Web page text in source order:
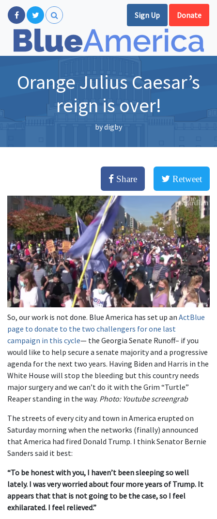
Sign Up Donate
Orange Julius Caesar’s
reign is over!
bydigby
Share Retweet
So, our work is not done. Blue America has set up an ActBlue
page to donate to the two challengers for one last
campaign in this cycle— the Georgia Senate Runoff– if you
would like to help secure a senate majority and a progressive
agenda for the next two years. Having Biden and Harris in the
White House will stop the bleeding but this country needs
major surgery and we can’t do it with the Grim “Turtle”
Reaper standing in the way. Photo: Youtube screengrab
The streets of every city and town in America erupted on
Saturday morning when the networks (finally) announced
that America had fired Donald Trump. I think Senator Bernie
Sanders said it best:
“To be honest with you, I haven’t been sleeping so well
lately. I was very worried about four more years of Trump. It
appears that that is not going to be the case, so I feel
exhilarated. I feel relieved.”